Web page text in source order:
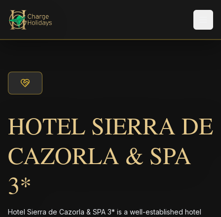
HOTEL SIERRA DE
CAZORLA & SPA
3*
Hotel Sierra de Cazorla & SPA 3* is a well-established hotel